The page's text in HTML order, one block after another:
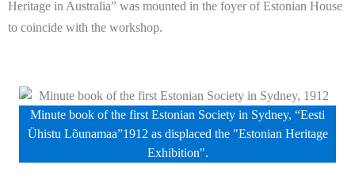
Heritage in Australia” was mounted in the foyer of Estonian House
to coincide with the workshop.
Minute book of the first Estonian Society in Sydney, “Eesti
Ühistu Lõunamaa”1912 as displaced the "Estonian Heritage
Exhibition".